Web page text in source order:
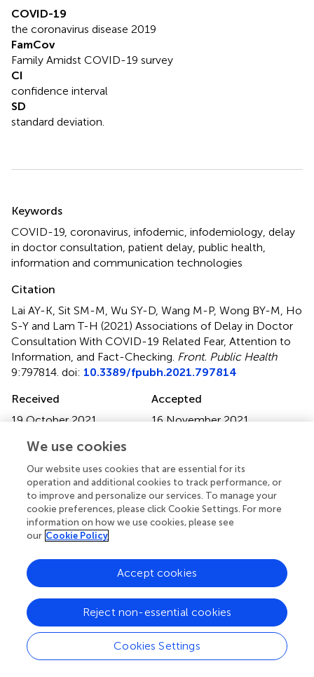
COVID-19
the coronavirus disease 2019
FamCov
Family Amidst COVID-19 survey
CI
confidence interval
SD
standard deviation.
Keywords
COVID-19 coronavirus infodemic infodemiology delay
in doctor consultation patient delay public health
information and communication technologies
Citation
Lai AY-K, Sit SM-M, Wu SY-D, Wang M-P, Wong BY-M, Ho
S-Y and Lam T-H (2021) Associations of Delay in Doctor
Consultation With COVID-19 Related Fear, Attention to
Information, and Fact-Checking Front. Public Health
9:797814. doi: 10.3389/fpubh.2021.797814
Received
19 October 2021
Accepted
16 November 2021
Edited by
Simon Ching Lam, Tung Wah College, Hong Kong SAR,
China
Reviewed by
Hilda Ho, Children's Hospital of Orange County, United
States; Marques Shek Nam Ng, The Chinese University of
Hong Kong, China
Updates
Copyright
© 2021 Lai, Sit, Wu, Wang, Wong, Ho and Lam.This is an
We use cookies
Our website uses cookies that are essential for its
operation and additional cookies to track performance, or
to improve and personalize our services. To manage your
cookie preferences, please click Cookie Settings. For more
information on how we use cookies, please see
our Cookie Policy
Cookies Settings
Reject non-essential cookies
Accept cookies